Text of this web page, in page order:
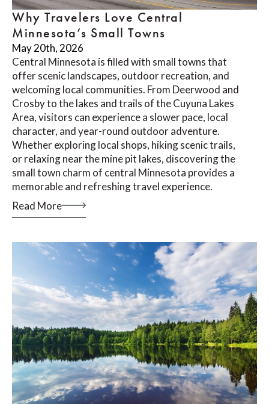
Why Travelers Love Central
Minnesota’s Small Towns
May 20th, 2026
Central Minnesota is filled with small towns that
offer scenic landscapes, outdoor recreation, and
welcoming local communities. From Deerwood and
Crosby to the lakes and trails of the Cuyuna Lakes
Area, visitors can experience a slower pace, local
character, and year-round outdoor adventure.
Whether exploring local shops, hiking scenic trails,
or relaxing near the mine pit lakes, discovering the
small town charm of central Minnesota provides a
memorable and refreshing travel experience.
Read More